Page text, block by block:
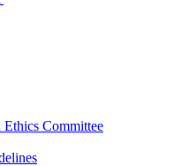
Ethics Committee